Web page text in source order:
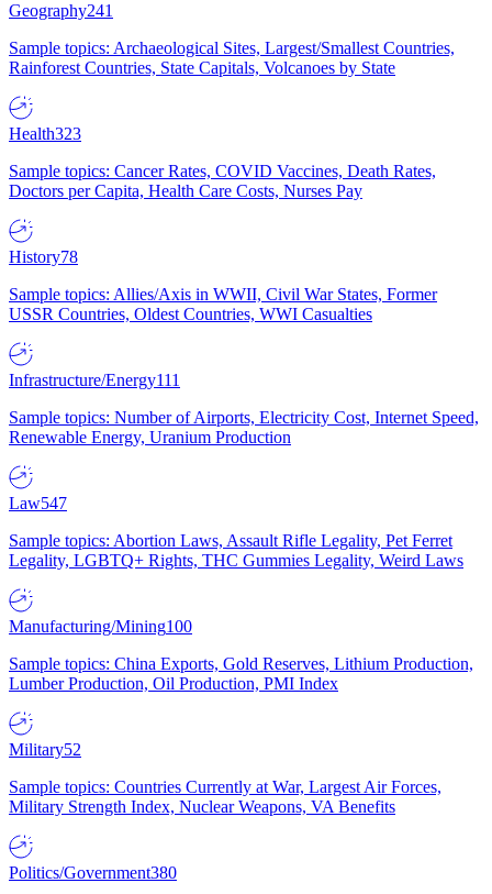
Geography241
Sample topics: Archaeological Sites, Largest/Smallest Countries,
Rainforest Countries, State Capitals, Volcanoes by State
Health323
Sample topics: Cancer Rates, COVID Vaccines, Death Rates,
Doctors per Capita, Health Care Costs, Nurses Pay
History78
Sample topics: Allies/Axis in WWII, Civil War States, Former
USSR Countries, Oldest Countries, WWI Casualties
Infrastructure/Energy111
Sample topics: Number of Airports, Electricity Cost, Internet Speed,
Renewable Energy, Uranium Production
Law547
Sample topics: Abortion Laws, Assault Rifle Legality, Pet Ferret
Legality, LGBTQ+ Rights, THC Gummies Legality, Weird Laws
Manufacturing/Mining100
Sample topics: China Exports, Gold Reserves, Lithium Production,
Lumber Production, Oil Production, PMI Index
Military52
Sample topics: Countries Currently at War, Largest Air Forces,
Military Strength Index, Nuclear Weapons, VA Benefits
Politics/Government380